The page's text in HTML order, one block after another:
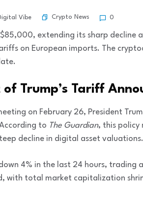
Vibe Crypto News 0
extending its sharp decline
on European imports. The
Trump’s Tariff
on February 26, President
to The Guardian, this policy
decline in digital asset valuations.
4% in the last 24 hours,
with total market capitalization